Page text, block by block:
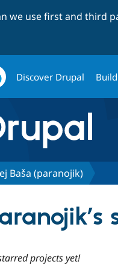
we use first and third
Discover Drupal
Baša (paranojik)
projects yet!